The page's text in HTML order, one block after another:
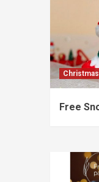
Christmas
Free